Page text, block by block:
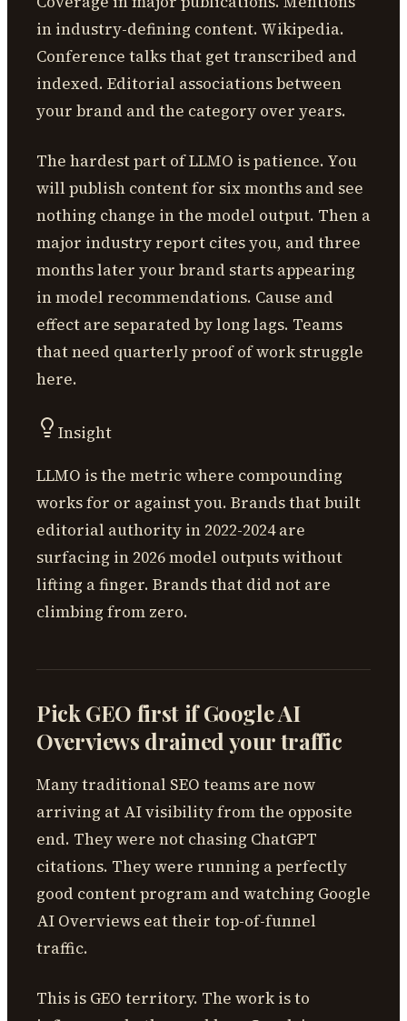
in industry-defining content. Wikipedia.
Conference talks that get transcribed and
indexed. Editorial associations between
your brand and the category over years.
The hardest part of LLMO is patience. You
will publish content for six months and see
nothing change in the model output. Then a
major industry report cites you, and three
months later your brand starts appearing
in model recommendations. Cause and
effect are separated by long lags. Teams
that need quarterly proof of work struggle
here.
Insight
LLMO is the metric where compounding
works for or against you. Brands that built
editorial authority in 2022-2024 are
surfacing in 2026 model outputs without
lifting a finger. Brands that did not are
climbing from zero.
Pick GEO first if Google AI
Overviews drained your traffic
Many traditional SEO teams are now
arriving at AI visibility from the opposite
end. They were not chasing ChatGPT
citations. They were running a perfectly
good content program and watching Google
AI Overviews eat their top-of-funnel
traffic.
This is GEO territory. The work is to